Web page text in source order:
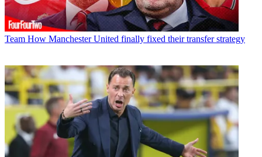
Team How Manchester United finally fixed their transfer strategy